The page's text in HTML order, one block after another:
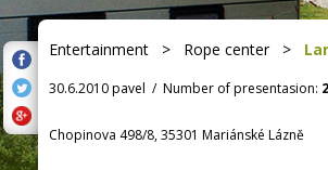
Entertainment > Rope center>
30.6.2010 pavel / Number of presentasion:
Chopinova 498/8, 35301 Mariánské Lázně